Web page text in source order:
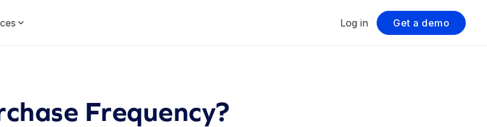
Log in Get a demo
Frequency?